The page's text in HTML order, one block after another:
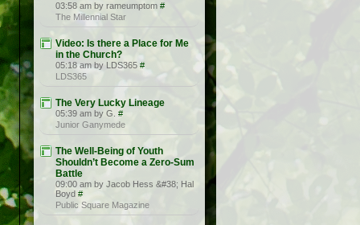
03:58 am by rameumptom #
The Millennial Star
Video: Is there a Place for Me
in the Church?
05:18 am by LDS365 #
LDS365
The Very Lucky Lineage
05:39 am by G. #
Junior Ganymede
The Well-Being of Youth
Shouldn’t Become a Zero-Sum
Battle
09:00 am by Jacob Hess &#38; Hal
Boyd #
Public Square Magazine